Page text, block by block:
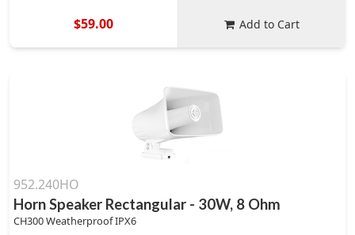
$59.00 Add to Cart
952.240HO
Horn Speaker Rectangular - 30W, 8 Ohm
CH300 Weatherproof IPX6